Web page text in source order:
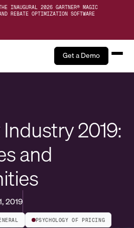
INAUGURAL 2026 GARTNER® MAGIC
REBATE OPTIMIZATION SOFTWARE
Get a Demo
Industry 2019:
and
2019
PSYCHOLOGY OF PRICING